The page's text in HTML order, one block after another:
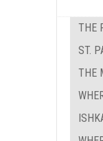
THE
ST.
THE